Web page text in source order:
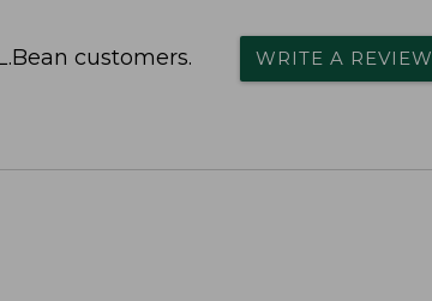
customers. WRITE A REVIEW